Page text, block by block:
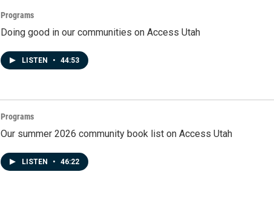
Programs
Doing good in our communities on Access Utah
LISTEN • 44:53
Programs
Our summer 2026 community book list on Access Utah
LISTEN • 46:22